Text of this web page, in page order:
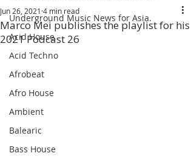
Underground Music News for Asia.
Acid House
Acid Techno
Afrobeat
Afro House
Ambient
Balearic
Bass House
Marco Mei publishes the playlist for his
2021 Podcast 26
Jun 26, 2021 4 min read